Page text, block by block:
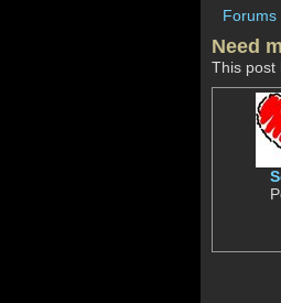
Forums
Need
This post